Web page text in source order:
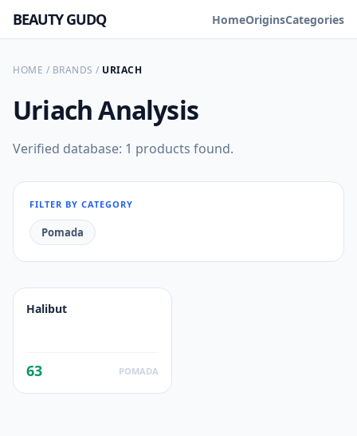
BEAUTY GUDQ HomeOriginsCategories
HOME / BRANDS / URIACH
UriachAnalysis
Verified database: 1 products found.
FILTER BY CATEGORY
Pomada
Halibut
63 POMADA